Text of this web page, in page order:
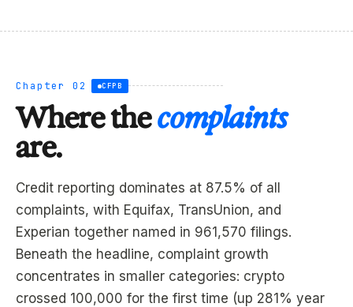
Chapter 02 CFPB
Where thecomplaints
are.
Credit reporting dominates at 87.5% of all
complaints, with Equifax, TransUnion, and
Experian together named in 961,570 filings.
Beneath the headline, complaint growth
concentrates in smaller categories: crypto
crossed 100,000 for the first time (up 281% year